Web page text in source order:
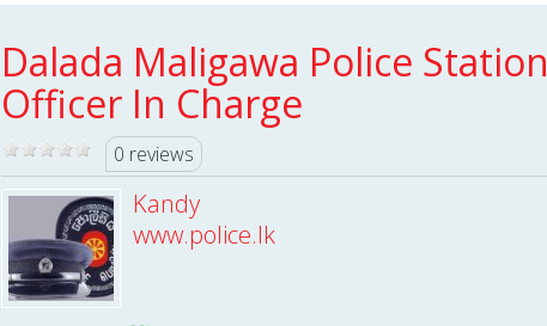
Dalada Maligawa Police Station
Officer In Charge
0 reviews
Kandy
www.police.lk